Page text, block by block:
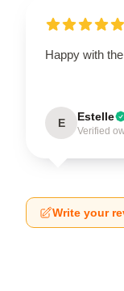
Happy with
E Estelle
Verified
Write your